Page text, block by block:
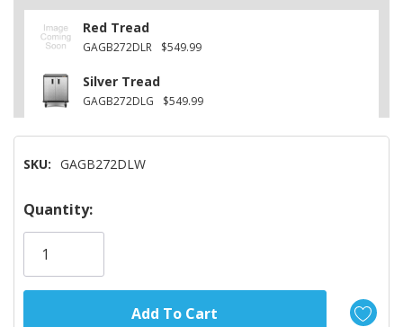
Red Tread
GAGB272DLR $549.99
Silver Tread
GAGB272DLG $549.99
SKU: GAGB272DLW
Hurry!
Only
Quantity: